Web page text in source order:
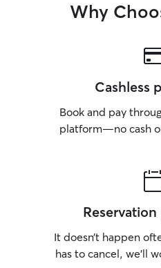
Why
Cashless
Book and pay
platform—no cash
It doesn’t happen
has to cancel, we’ll